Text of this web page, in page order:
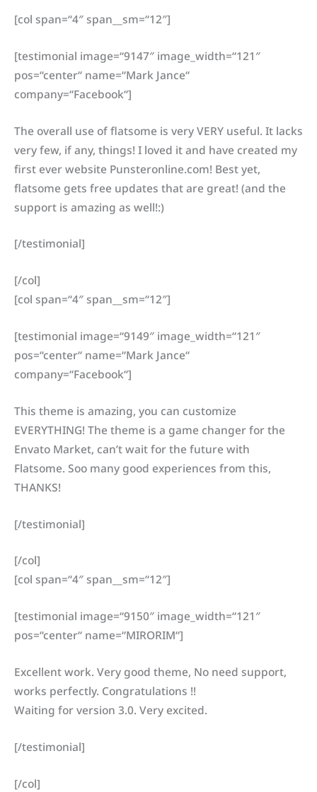
[col span=“4″ span__sm=“12″]
[testimonial image=“9147″ image_width=“121″
pos=“center“ name=“Mark Jance“
company=“Facebook“]
The overall use of flatsome is very VERY useful. It lacks
very few, if any, things! I loved it and have created my
first ever website Punsteronline.com! Best yet,
flatsome gets free updates that are great! (and the
support is amazing as well!:)
[/testimonial]
[/col]
[col span=“4″ span__sm=“12″]
[testimonial image=“9149″ image_width=“121″
pos=“center“ name=“Mark Jance“
company=“Facebook“]
This theme is amazing, you can customize
EVERYTHING! The theme is a game changer for the
Envato Market, can’t wait for the future with
Flatsome. Soo many good experiences from this,
THANKS!
[/testimonial]
[/col]
[col span=“4″ span__sm=“12″]
[testimonial image=“9150″ image_width=“121″
pos=“center“ name=“MIRORIM“]
Excellent work. Very good theme, No need support,
works perfectly. Congratulations !!
Waiting for version 3.0. Very excited.
[/testimonial]
[/col]